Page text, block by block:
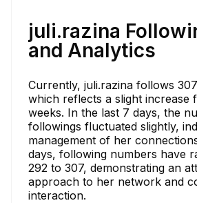
juli.razina
and Analytics
Currently, juli.razina follows
which reflects a slight increase
weeks. In the last 7 days, the
followings fluctuated slightly,
management of her
days, following numbers have
292 to 307, demonstrating an
approach to her network and
interaction.